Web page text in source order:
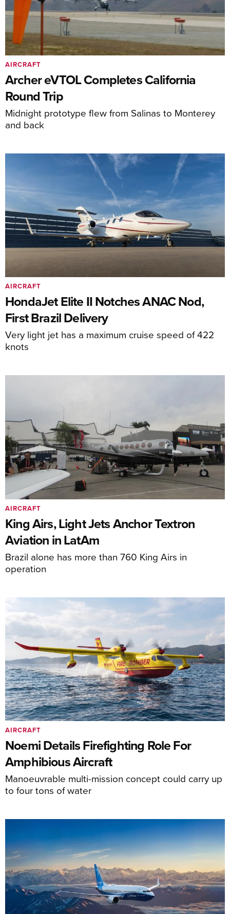
Archer eVTOL Completes California
Round Trip
Midnight prototype flew from Salinas to Monterey
and back
AIRCRAFT
HondaJet Elite II Notches ANAC Nod,
First Brazil Delivery
Very light jet has a maximum cruise speed of 422
knots
AIRCRAFT
King Airs, Light Jets Anchor Textron
Aviation in LatAm
Brazil alone has more than 760 King Airs in
operation
AIRCRAFT
Noemi Details Firefighting Role For
Amphibious Aircraft
Manoeuvrable multi-mission concept could carry up
to four tons of water
AIRCRAFT